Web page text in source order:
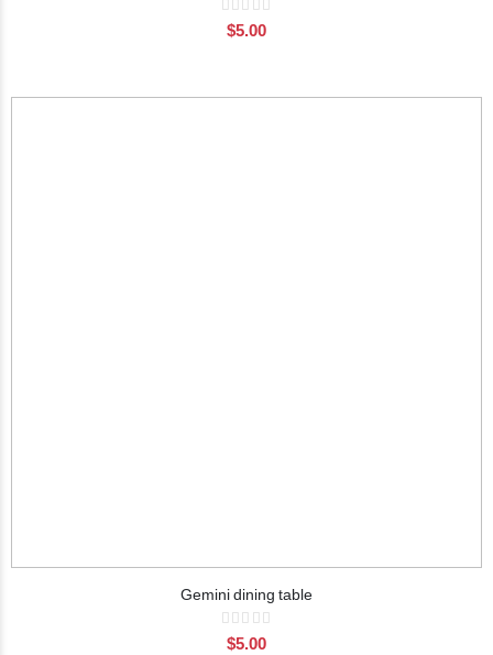
Rating:
$5.00
Gemini dining table
Rating:
$5.00